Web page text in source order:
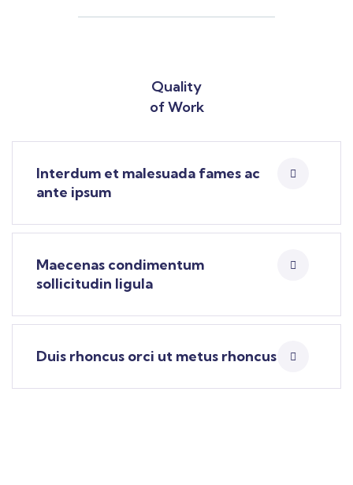
Quality
of Work
Interdum et malesuada fames ac
ante ipsum
Maecenas condimentum
sollicitudin ligula
Duis rhoncus orci ut metus rhoncus